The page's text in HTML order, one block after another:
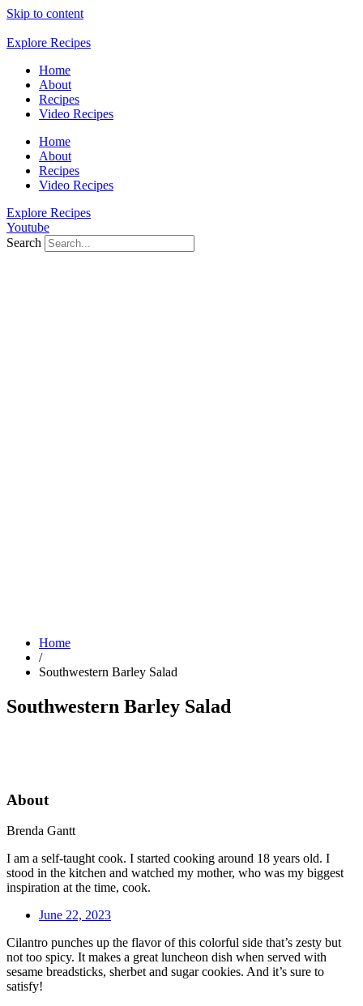
Skip to content
Explore Recipes
Home
About
Recipes
Video Recipes
Home
About
Recipes
Video Recipes
Explore Recipes
Youtube
Search
Home
/
Southwestern Barley Salad
Southwestern Barley Salad
About
Brenda Gantt
I am a self-taught cook. I started cooking around 18 years old. I
stood in the kitchen and watched my mother, who was my biggest
inspiration at the time, cook.
June 22, 2023
Cilantro punches up the flavor of this colorful side that’s zesty but
not too spicy. It makes a great luncheon dish when served with
sesame breadsticks, sherbet and sugar cookies. And it’s sure to
satisfy!